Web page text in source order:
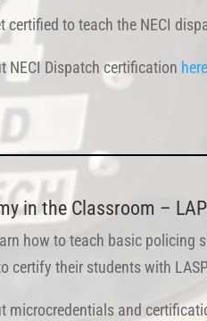
certified to teach the NECI
NECI Dispatch certification here
in the Classroom –
how to teach basic policing
certify their students with
microcredentials and